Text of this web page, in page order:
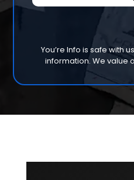
You’re Info is safe with
information. We value